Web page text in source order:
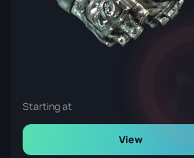
Starting at
View